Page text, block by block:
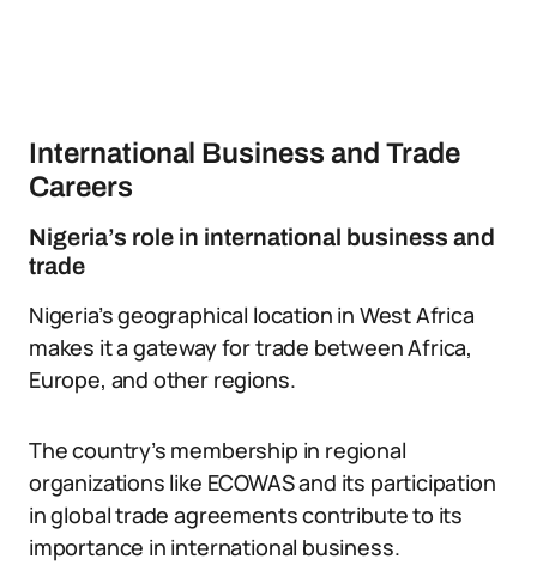
International Business and Trade
Careers
Nigeria’s role in international business and
trade
Nigeria’s geographical location in West Africa
makes it a gateway for trade between Africa,
Europe, and other regions.
The country’s membership in regional
organizations like ECOWAS and its participation
in global trade agreements contribute to its
importance in international business.